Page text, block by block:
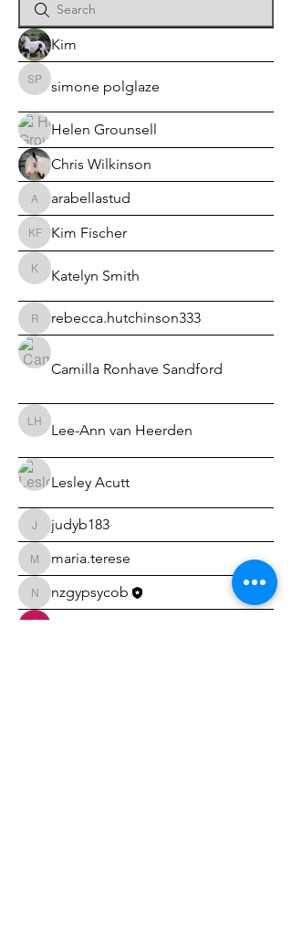
Kim
simone polglaze
simone polglaze
Helen Grounsell
Chris Wilkinson
arabellastud
arabellastud
Kim Fischer
Kim Fischer
Katelyn Smith
Katelyn Smith
rebecca.hutchinson333
rebecca.hutchinson333
Camilla Ronhave Sandford
Lee-Ann van Heerden
Lee-Ann van Heerden
Lesley Acutt
judyb183
judyb183
maria.terese
maria.terese
nzgypsycob
nzgypsycob